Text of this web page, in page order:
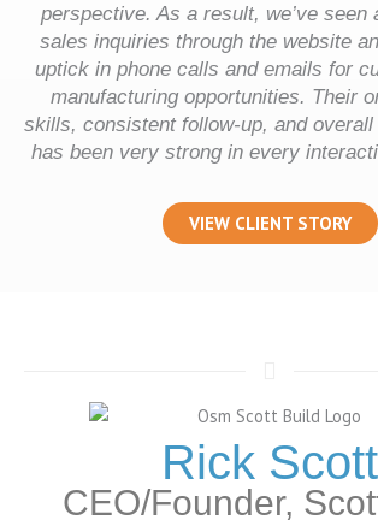
perspective. As a result, we’ve seen
sales inquiries through the website
uptick in phone calls and emails for
manufacturing opportunities. Their
skills, consistent follow-up, and
has been very strong in every
VIEW CLIENT STORY
Rick Scott
CEO/Founder,